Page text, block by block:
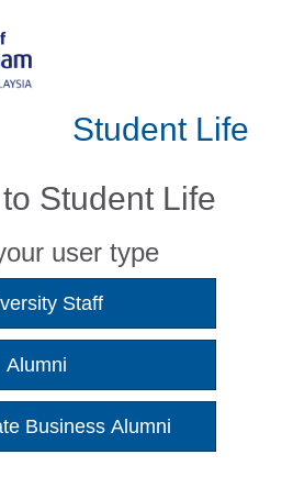
Student Life
Student Life
user type
Staff
Alumni
Business Alumni